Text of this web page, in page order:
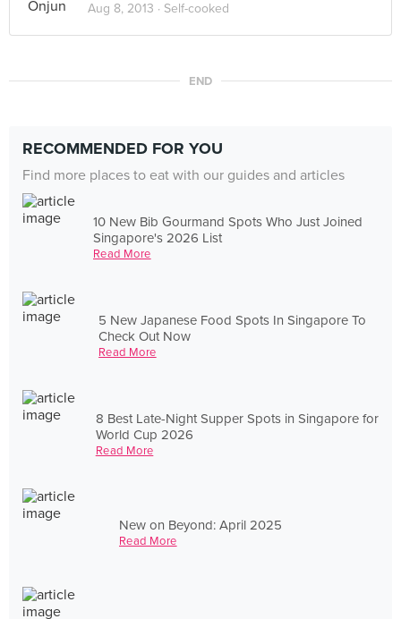
Aug 8, 2013 · Self-cooked
END
RECOMMENDED FOR YOU
Find more places to eat with our guides and articles
10 New Bib Gourmand Spots Who Just Joined
Singapore's 2026 List
Read More
5 New Japanese Food Spots In Singapore To
Check Out Now
Read More
8 Best Late-Night Supper Spots in Singapore for
World Cup 2026
Read More
New on Beyond: April 2025
Read More